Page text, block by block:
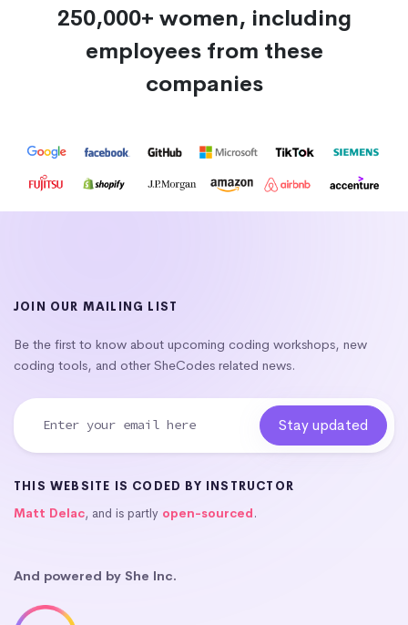
250,000+ women, including
employees from these
companies
JOIN OUR MAILING LIST
Be the first to know about upcoming coding workshops, new
coding tools, and other SheCodes related news.
THIS WEBSITE IS CODED BY INSTRUCTOR
Matt Delac, and is partly open-sourced.
And powered by She Inc.